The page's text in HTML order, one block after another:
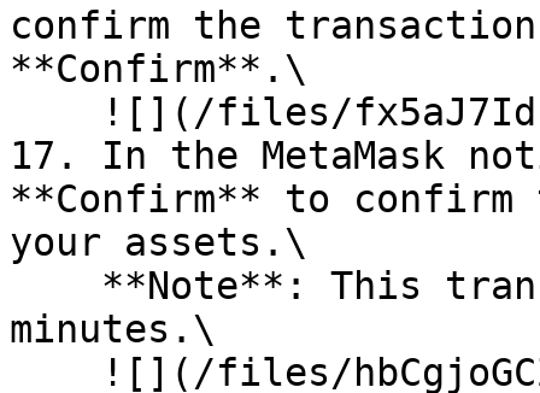
confirm the
**Confirm**.\
17. In the MetaMask
**Confirm** to confirm
your assets.\
minutes.\